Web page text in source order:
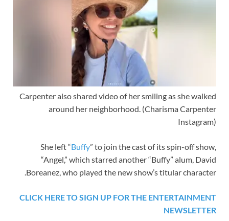
Carpenter also shared video of her smiling as she walked
around her neighborhood. (Charisma Carpenter
Instagram)
She left “Buffy” to join the cast of its spin-off show,
“Angel,” which starred another “Buffy” alum, David
Boreanez, who played the new show’s titular character.
CLICK HERE TO SIGN UP FOR THE ENTERTAINMENT
NEWSLETTER